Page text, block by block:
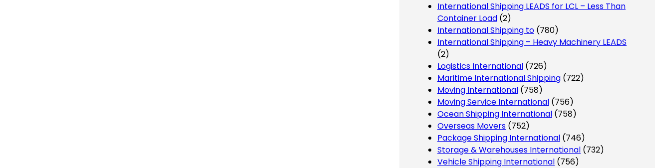
International Shipping LEADS for LCL – Less Than
Container Load (2)
International Shipping to (780)
International Shipping – Heavy Machinery LEADS
(2)
Logistics International (726)
Maritime International Shipping (722)
Moving International (758)
Moving Service International (756)
Ocean Shipping International (758)
Overseas Movers (752)
Package Shipping International (746)
Storage & Warehouses International (732)
Vehicle Shipping International (756)